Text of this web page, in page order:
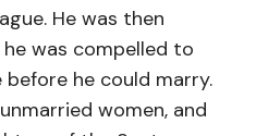
He was then
was compelled to
he could marry.
women, and